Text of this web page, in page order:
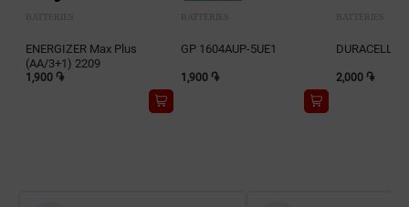
BATTERIES
ENERGIZER Max Plus
(AA/3+1) 2209
1,900 ֏
BATTERIES
GP 1604AUP-5UE1
1,900 ֏
BATTERIES
DURACELL
2,000 ֏